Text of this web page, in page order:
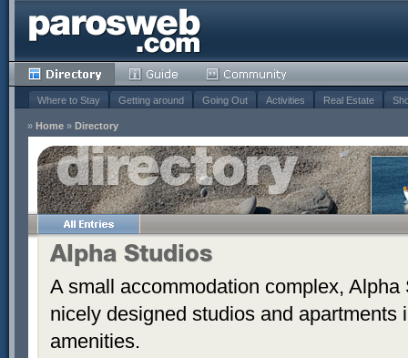
Where to Stay Getting around Going Out Activities Real Estate
» Home » Directory
Alpha Studios
A small accommodation complex,
nicely designed studios and apartments
amenities.